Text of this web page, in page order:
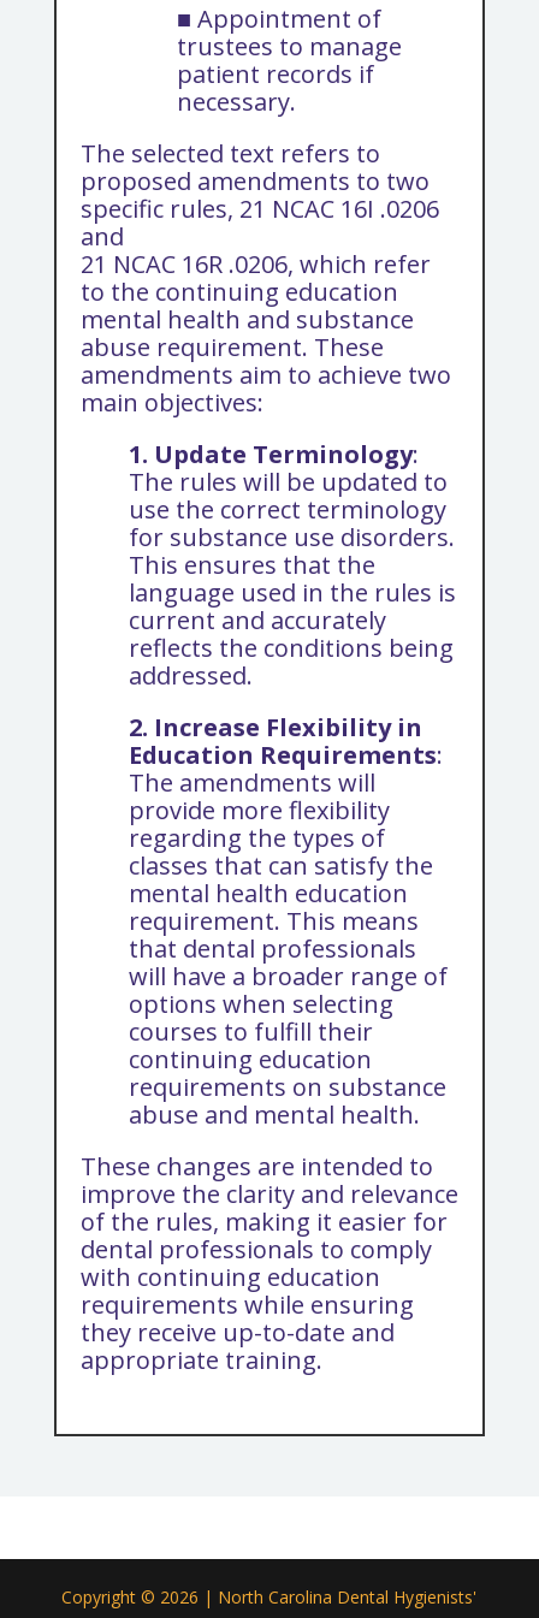
■ Appointment of
trustees to manage
patient records if
necessary.
The selected text refers to
proposed amendments to two
specific rules, 21 NCAC 16I .0206
and
21 NCAC 16R .0206, which refer
to the continuing education
mental health and substance
abuse requirement. These
amendments aim to achieve two
main objectives:
1. Update Terminology:
The rules will be updated to
use the correct terminology
for substance use disorders.
This ensures that the
language used in the rules is
current and accurately
reflects the conditions being
addressed.
2. Increase Flexibility in
Education Requirements:
The amendments will
provide more flexibility
regarding the types of
classes that can satisfy the
mental health education
requirement. This means
that dental professionals
will have a broader range of
options when selecting
courses to fulfill their
continuing education
requirements on substance
abuse and mental health.
These changes are intended to
improve the clarity and relevance
of the rules, making it easier for
dental professionals to comply
with continuing education
requirements while ensuring
they receive up-to-date and
appropriate training.
Copyright © 2026 | North Carolina Dental Hygienists'